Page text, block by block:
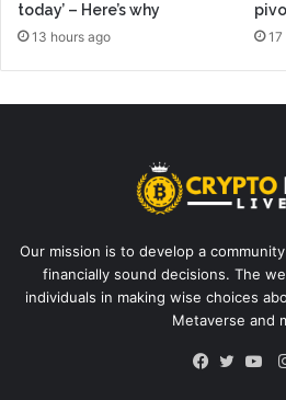
today’ – Here’s why
13 hours ago 17
Our mission is to develop a
financially sound decisions. The
individuals in making wise choices
Metaverse and